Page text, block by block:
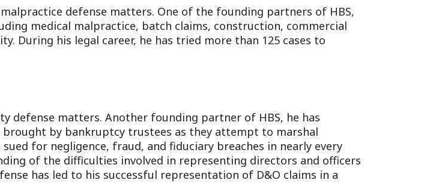
defense matters. One of the founding partners of HBS,
medical malpractice, batch claims, construction, commercial
his legal career, he has tried more than 125 cases to
defense matters. Another founding partner of HBS, he has
by bankruptcy trustees as they attempt to marshal
for negligence, fraud, and fiduciary breaches in nearly every
of the difficulties involved in representing directors and officers
has led to his successful representation of D&O claims in a